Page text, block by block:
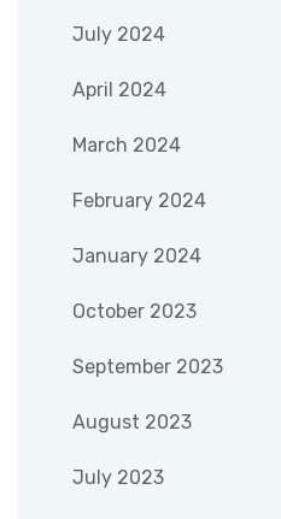
July 2024
April 2024
March 2024
February 2024
January 2024
October 2023
September 2023
August 2023
July 2023